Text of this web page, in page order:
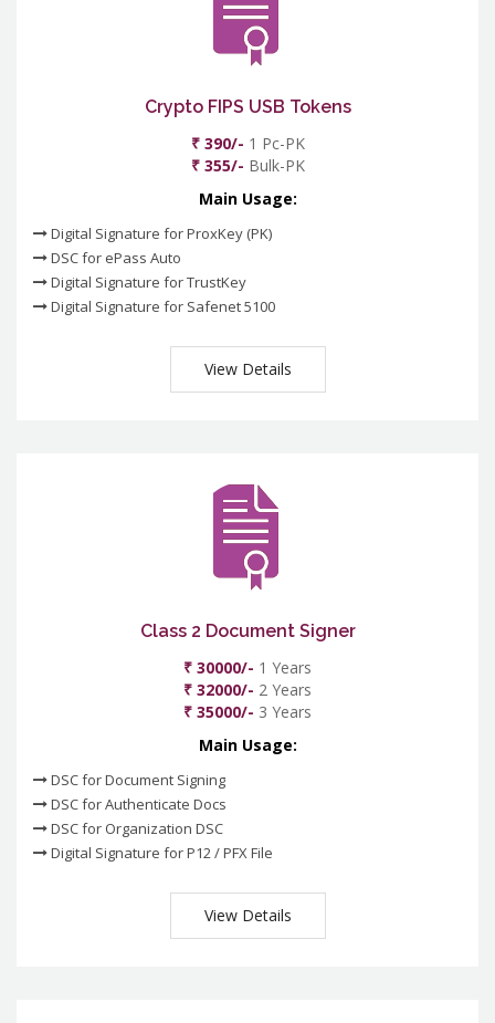
Crypto FIPS USB Tokens
₹ 390/- 1 Pc-PK
₹ 355/- Bulk-PK
Main Usage:
Digital Signature for ProxKey (PK)
DSC for ePass Auto
Digital Signature for TrustKey
Digital Signature for Safenet 5100
View Details
Class 2 Document Signer
₹ 30000/- 1 Years
₹ 32000/- 2 Years
₹ 35000/- 3 Years
Main Usage:
DSC for Document Signing
DSC for Authenticate Docs
DSC for Organization DSC
Digital Signature for P12 / PFX File
View Details